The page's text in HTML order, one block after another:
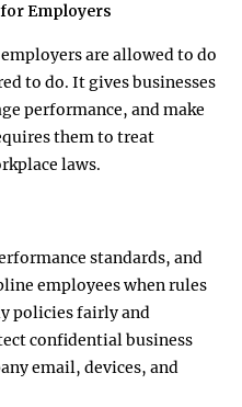
Employers
are allowed to do
to do. It gives businesses
performance, and make
them to treat
laws.
standards, and
employees when rules
policies fairly and
confidential business
email, devices, and